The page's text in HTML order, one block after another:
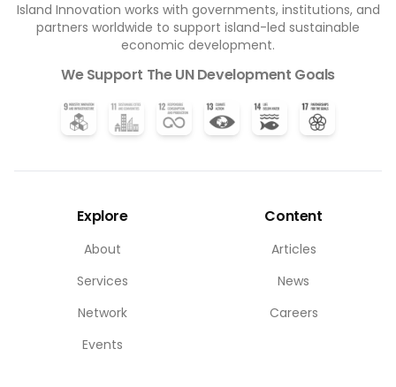
Island Innovation works with governments, institutions, and
partners worldwide to support island-led sustainable
economic development.
We Support The UN Development Goals
Explore
About
Services
Network
Events
Content
Articles
News
Careers